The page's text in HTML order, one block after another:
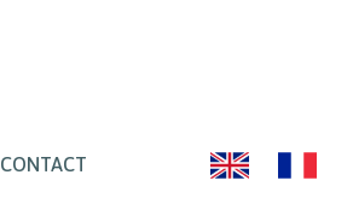
CONTACT